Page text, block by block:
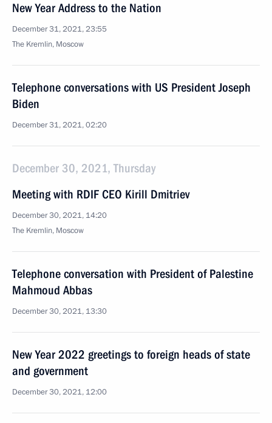
New Year Address to the Nation
December 31, 2021, 23:55
The Kremlin, Moscow
Telephone conversations with US President Joseph
Biden
December 31, 2021, 02:20
December 30, 2021, Thursday
Meeting with RDIF CEO Kirill Dmitriev
December 30, 2021, 14:20
The Kremlin, Moscow
Telephone conversation with President of Palestine
Mahmoud Abbas
December 30, 2021, 13:30
New Year 2022 greetings to foreign heads of state
and government
December 30, 2021, 12:00